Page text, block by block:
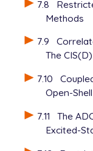
7.8
Methods
7.9
The
7.10
Open-
7.11
The
Excited-